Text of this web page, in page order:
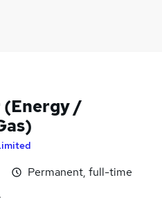
/
Permanent, full-time